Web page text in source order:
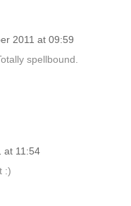
2011 at 09:59
spellbound.
at 11:54
:)